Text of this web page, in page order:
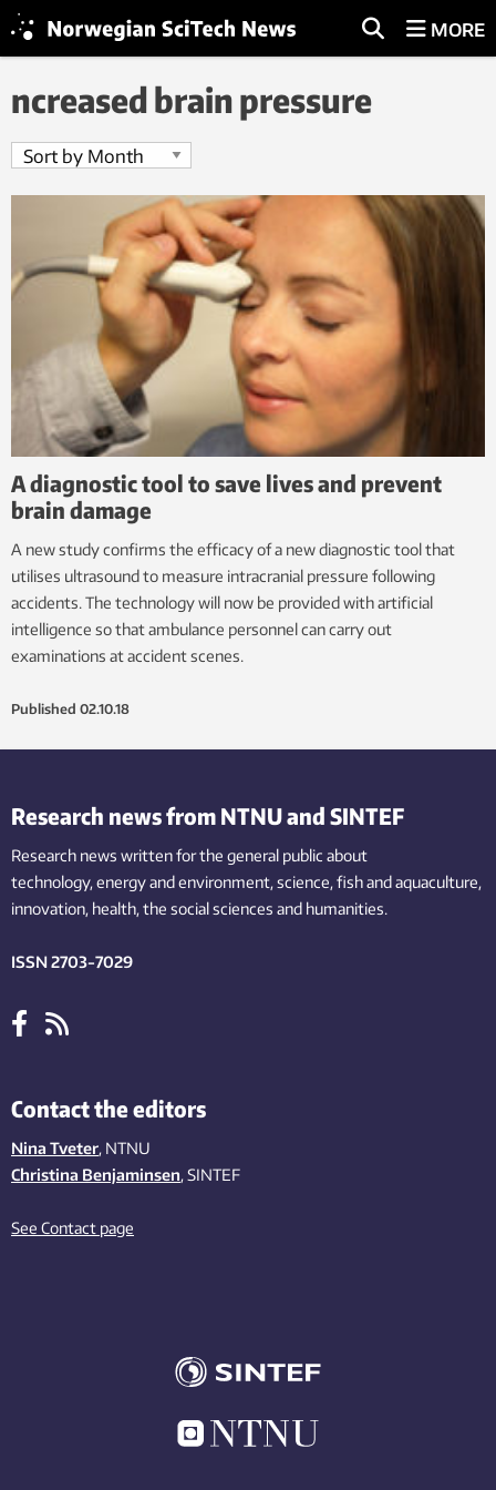
MORE
ncreased brain pressure
A diagnostic tool to save lives and prevent
brain damage
A new study confirms the efficacy of a new diagnostic tool that
utilises ultrasound to measure intracranial pressure following
accidents. The technology will now be provided with artificial
intelligence so that ambulance personnel can carry out
examinations at accident scenes.
Published 02.10.18
Research news from NTNU and SINTEF
Research news written for the general public about
technology,energy and environment,science,fishand aquaculture,
innovation, health, the socialsciences and humanities.
ISSN 2703-7029
Contact the editors
Nina Tveter, NTNU
Christina Benjaminsen, SINTEF
See Contact page